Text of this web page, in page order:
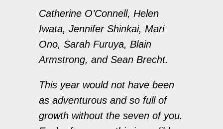
Catherine O’Connell, Helen
Iwata, Jennifer Shinkai, Mari
Ono, Sarah Furuya, Blain
Armstrong, and Sean Brecht.
This year would not have been
as adventurous and so full of
growth without the seven of you.